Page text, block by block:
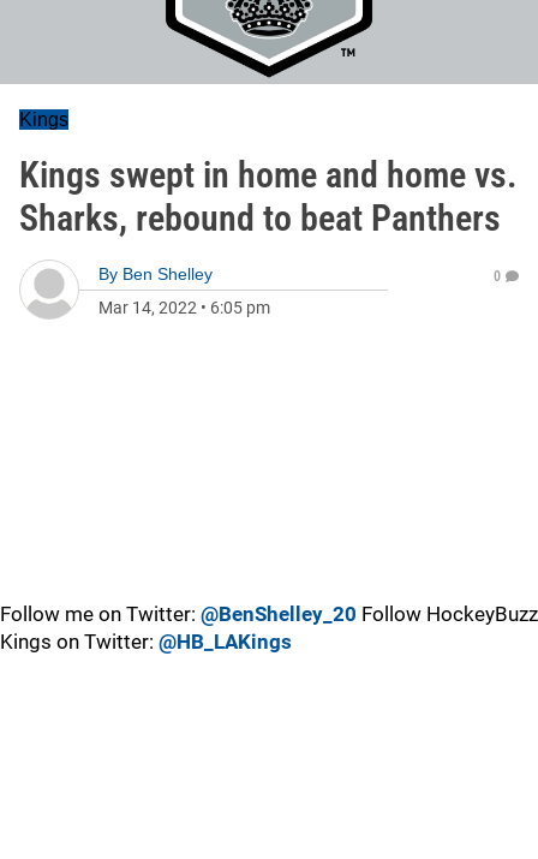
Kings
Kings swept in home and home vs.
Sharks, rebound to beat Panthers
By Ben Shelley
Mar 14, 2022 • 6:05 pm
0
Follow me on Twitter: @BenShelley_20 Follow HockeyBuzz
Kings on Twitter: @HB_LAKings